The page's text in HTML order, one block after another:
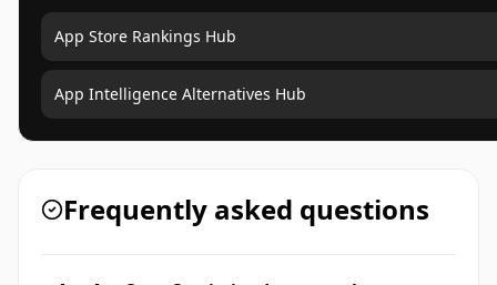
App Store Rankings Hub
App Intelligence Alternatives Hub
Frequently asked questions